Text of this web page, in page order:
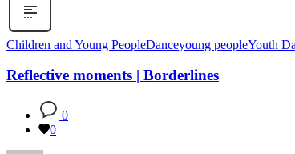
Children and Young PeopleDanceyoung peopleYouth
Reflective moments | Borderlines
0
0